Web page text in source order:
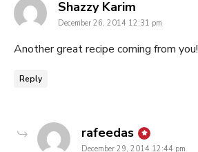
Shazzy Karim
December 26, 2014 12:31 pm
Another great recipe coming from you!
Reply
rafeedas says:
December 29, 2014 12:44 pm